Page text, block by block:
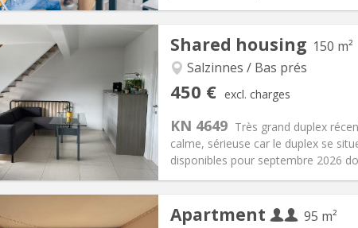
Shared housing 150 m²
Salzinnes / Bas prés
450 € excl. charges
KN 4649 Très grand duplex
calme, sérieuse car le duplex se
disponibles pour septembre 2026
Info
€
75 €
12 months
With conditions
Arrangement
Bathroom:Shared bathroom
Surface:150 m2
Apartment
95 m²